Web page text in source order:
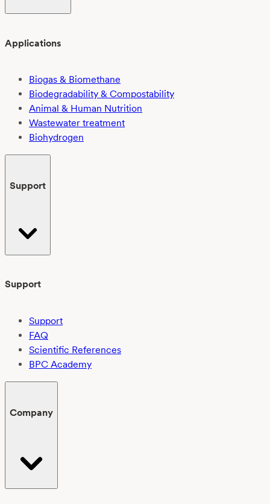
Applications
Biogas & Biomethane
Biodegradability & Compostability
Animal & Human Nutrition
Wastewater treatment
Biohydrogen
Support
Support
Support
FAQ
Scientific References
BPC Academy
Company